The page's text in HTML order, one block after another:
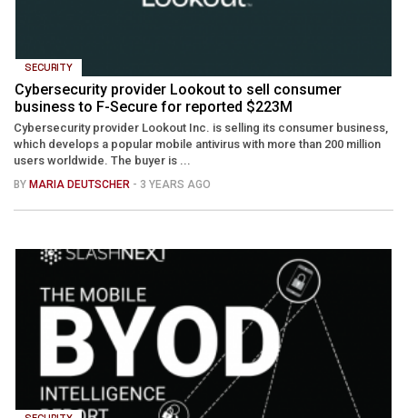
SECURITY
Cybersecurity provider Lookout to sell consumer
business to F-Secure for reported $223M
Cybersecurity provider Lookout Inc. is selling its consumer business,
which develops a popular mobile antivirus with more than 200 million
users worldwide. The buyer is ...
BY MARIA DEUTSCHER - 3 YEARS AGO